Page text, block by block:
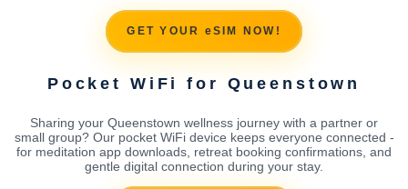
GET YOUR eSIM NOW!
Pocket WiFi for Queenstown
Sharing your Queenstown wellness journey with a partner or
small group? Our pocket WiFi device keeps everyone connected -
for meditation app downloads, retreat booking confirmations, and
gentle digital connection during your stay.